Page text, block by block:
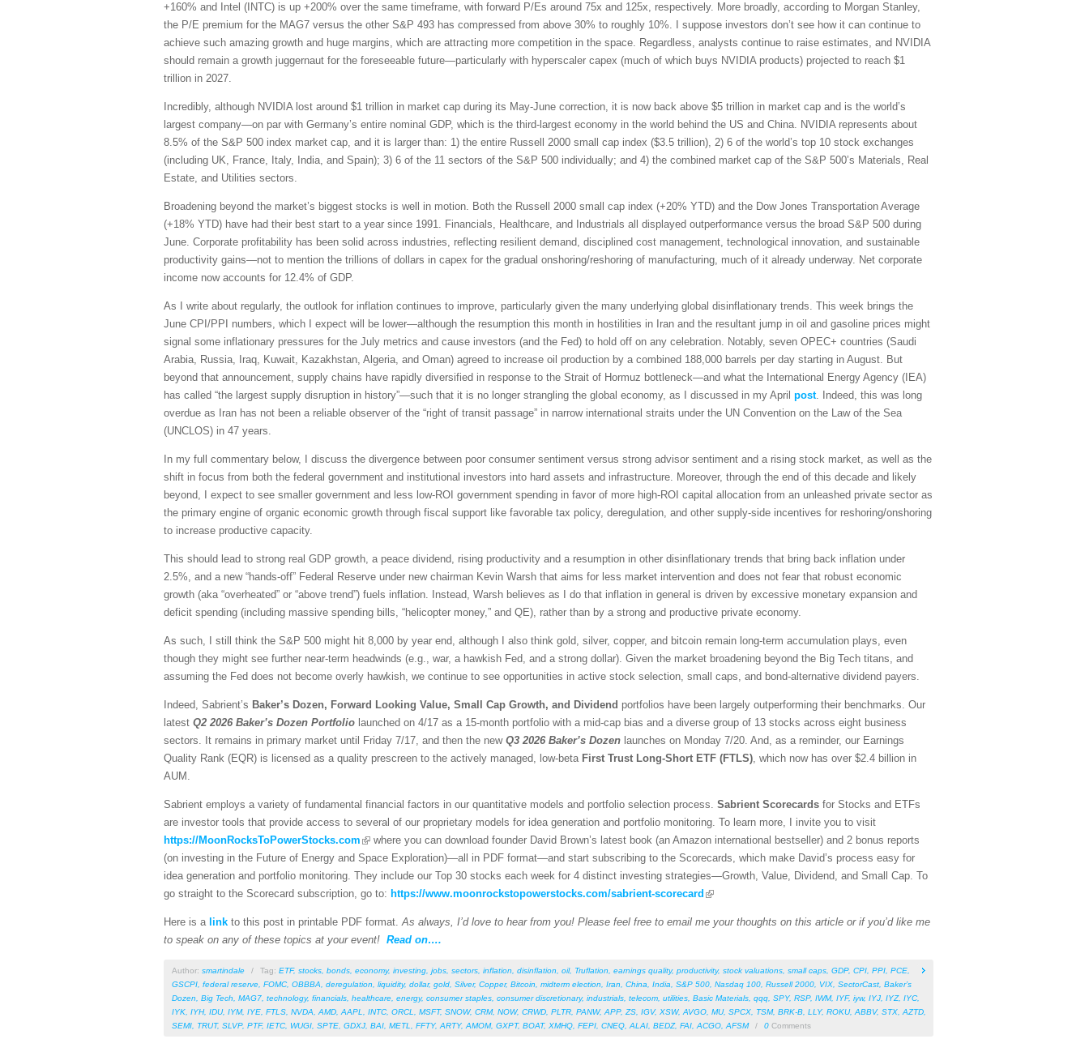
+160% and Intel (INTC) is up +200% over the same timeframe, with forward P/Es around 75x and 125x, respectively. More broadly, according to Morgan Stanley,
the P/E premium for the MAG7 versus the other S&P 493 has compressed from above 30% to roughly 10%. I suppose investors don’t see how it can continue to
achieve such amazing growth and huge margins, which are attracting more competition in the space. Regardless, analysts continue to raise estimates, and NVIDIA
should remain a growth juggernaut for the foreseeable future—particularly with hyperscaler capex (much of which buys NVIDIA products) projected to reach $1
trillion in 2027.
Incredibly, although NVIDIA lost around $1 trillion in market cap during its May-June correction, it is now back above $5 trillion in market cap and is the world’s
largest company—on par with Germany’s entire nominal GDP, which is the third-largest economy in the world behind the US and China. NVIDIA represents about
8.5% of the S&P 500 index market cap, and it is larger than: 1) the entire Russell 2000 small cap index ($3.5 trillion), 2) 6 of the world’s top 10 stock exchanges
(including UK, France, Italy, India, and Spain); 3) 6 of the 11 sectors of the S&P 500 individually; and 4) the combined market cap of the S&P 500’s Materials, Real
Estate, and Utilities sectors.
Broadening beyond the market’s biggest stocks is well in motion. Both the Russell 2000 small cap index (+20% YTD) and the Dow Jones Transportation Average
(+18% YTD) have had their best start to a year since 1991. Financials, Healthcare, and Industrials all displayed outperformance versus the broad S&P 500 during
June. Corporate profitability has been solid across industries, reflecting resilient demand, disciplined cost management, technological innovation, and sustainable
productivity gains—not to mention the trillions of dollars in capex for the gradual onshoring/reshoring of manufacturing, much of it already underway. Net corporate
income now accounts for 12.4% of GDP.
As I write about regularly, the outlook for inflation continues to improve, particularly given the many underlying global disinflationary trends. This week brings the
June CPI/PPI numbers, which I expect will be lower—although the resumption this month in hostilities in Iran and the resultant jump in oil and gasoline prices might
signal some inflationary pressures for the July metrics and cause investors (and the Fed) to hold off on any celebration. Notably, seven OPEC+ countries (Saudi
Arabia, Russia, Iraq, Kuwait, Kazakhstan, Algeria, and Oman) agreed to increase oil production by a combined 188,000 barrels per day starting in August. But
beyond that announcement, supply chains have rapidly diversified in response to the Strait of Hormuz bottleneck—and what the International Energy Agency (IEA)
has called “the largest supply disruption in history”—such that it is no longer strangling the global economy, as I discussed in my April post. Indeed, this was long
overdue as Iran has not been a reliable observer of the “right of transit passage” in narrow international straits under the UN Convention on the Law of the Sea
(UNCLOS) in 47 years.
In my full commentary below, I discuss the divergence between poor consumer sentiment versus strong advisor sentiment and a rising stock market, as well as the
shift in focus from both the federal government and institutional investors into hard assets and infrastructure. Moreover, through the end of this decade and likely
beyond, I expect to see smaller government and less low-ROI government spending in favor of more high-ROI capital allocation from an unleashed private sector as
the primary engine of organic economic growth through fiscal support like favorable tax policy, deregulation, and other supply-side incentives for reshoring/onshoring
to increase productive capacity.
This should lead to strong real GDP growth, a peace dividend, rising productivity and a resumption in other disinflationary trends that bring back inflation under
2.5%, and a new “hands-off” Federal Reserve under new chairman Kevin Warsh that aims for less market intervention and does not fear that robust economic
growth (aka “overheated” or “above trend”) fuels inflation. Instead, Warsh believes as I do that inflation in general is driven by excessive monetary expansion and
deficit spending (including massive spending bills, “helicopter money,” and QE), rather than by a strong and productive private economy.
As such, I still think the S&P 500 might hit 8,000 by year end, although I also think gold, silver, copper, and bitcoin remain long-term accumulation plays, even
though they might see further near-term headwinds (e.g., war, a hawkish Fed, and a strong dollar). Given the market broadening beyond the Big Tech titans, and
assuming the Fed does not become overly hawkish, we continue to see opportunities in active stock selection, small caps, and bond-alternative dividend payers.
Indeed, Sabrient’s Baker’s Dozen, Forward Looking Value, Small Cap Growth, and Dividend portfolios have been largely outperforming their benchmarks. Our
latest Q2 2026 Baker’s Dozen Portfolio launched on 4/17 as a 15-month portfolio with a mid-cap bias and a diverse group of 13 stocks across eight business
sectors. It remains in primary market until Friday 7/17, and then the new Q3 2026 Baker’s Dozen launches on Monday 7/20. And, as a reminder, our Earnings
Quality Rank (EQR) is licensed as a quality prescreen to the actively managed, low-beta First Trust Long-Short ETF (FTLS), which now has over $2.4 billion in
AUM.
Sabrient employs a variety of fundamental financial factors in our quantitative models and portfolio selection process. Sabrient Scorecards for Stocks and ETFs
are investor tools that provide access to several of our proprietary models for idea generation and portfolio monitoring. To learn more, I invite you to visit
https://MoonRocksToPowerStocks.com
where you can download founder David Brown’s latest book (an Amazon international bestseller) and 2 bonus reports
(on investing in the Future of Energy and Space Exploration)—all in PDF format—and start subscribing to the Scorecards, which make David’s process easy for
idea generation and portfolio monitoring. They include our Top 30 stocks each week for 4 distinct investing strategies—Growth, Value, Dividend, and Small Cap. To
go straight to the Scorecard subscription, go to: https://www.moonrockstopowerstocks.com/sabrient-scorecard
Here is a link to this post in printable PDF format.As always, I’d love to hear from you! Please feel free to email me your thoughts on this article or if you’d like me
to speak on any of these topics at your event! Read on….
Author: smartindale / Tag: ETF, stocks bonds economy, investing jobs sectors inflation disinflation oil, Truflation earnings quality, productivity, stock valuations small caps GDP, CPI PPI PCE
GSCPI federal reserve FOMC OBBBA deregulation liquidity, dollar, gold Silver, Copper, Bitcoin midterm election Iran China India S&P 500 Nasdaq 100 Russell 2000 VIX SectorCast Baker’s
Dozen
Big Tech MAG7 technology, financials healthcare energy, consumer staples consumer discretionary, industrials telecom utilities Basic Materials qqq SPY, RSP, IWM, IYF, iyw, IYJ IYZ, IYC
IYK IYH, IDU, IYM, IYE FTLS NVDA AMD AAPL INTC ORCL MSFT, SNOW, CRM, NOW, CRWD PLTR PANW, APP, ZS IGV, XSW, AVGO MU, SPCX TSM, BRK-B LLY, ROKU, ABBV, STX AZTD
SEMI
TRUT, SLVP, PTF, IETC WUGI SPTE GDXJ BAI METL FFTY, ARTY, AMOM, GXPT, BOAT, XMHQ FEPI CNEQ ALAI BEDZ, FAI ACGO AFSM / 0 Comments